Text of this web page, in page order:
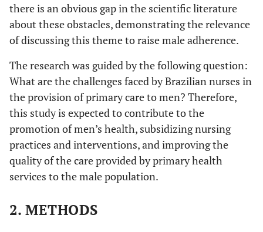
there is an obvious gap in the scientific literature
about these obstacles, demonstrating the relevance
of discussing this theme to raise male adherence.
The research was guided by the following question:
What are the challenges faced by Brazilian nurses in
the provision of primary care to men? Therefore,
this study is expected to contribute to the
promotion of men’s health, subsidizing nursing
practices and interventions, and improving the
quality of the care provided by primary health
services to the male population.
2.METHODS